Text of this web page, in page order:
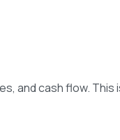
and cash flow. This